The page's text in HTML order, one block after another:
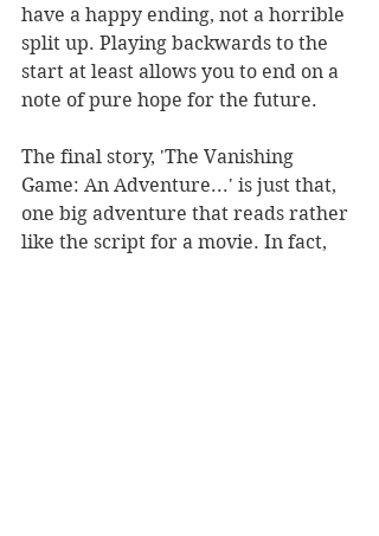
have a happy ending, not a horrible
split up. Playing backwards to the
start at least allows you to end on a
note of pure hope for the future.
The final story, 'The Vanishing
Game: An Adventure...' is just that,
one big adventure that reads rather
like the script for a movie. In fact,